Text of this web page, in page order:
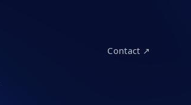
Contact ↗